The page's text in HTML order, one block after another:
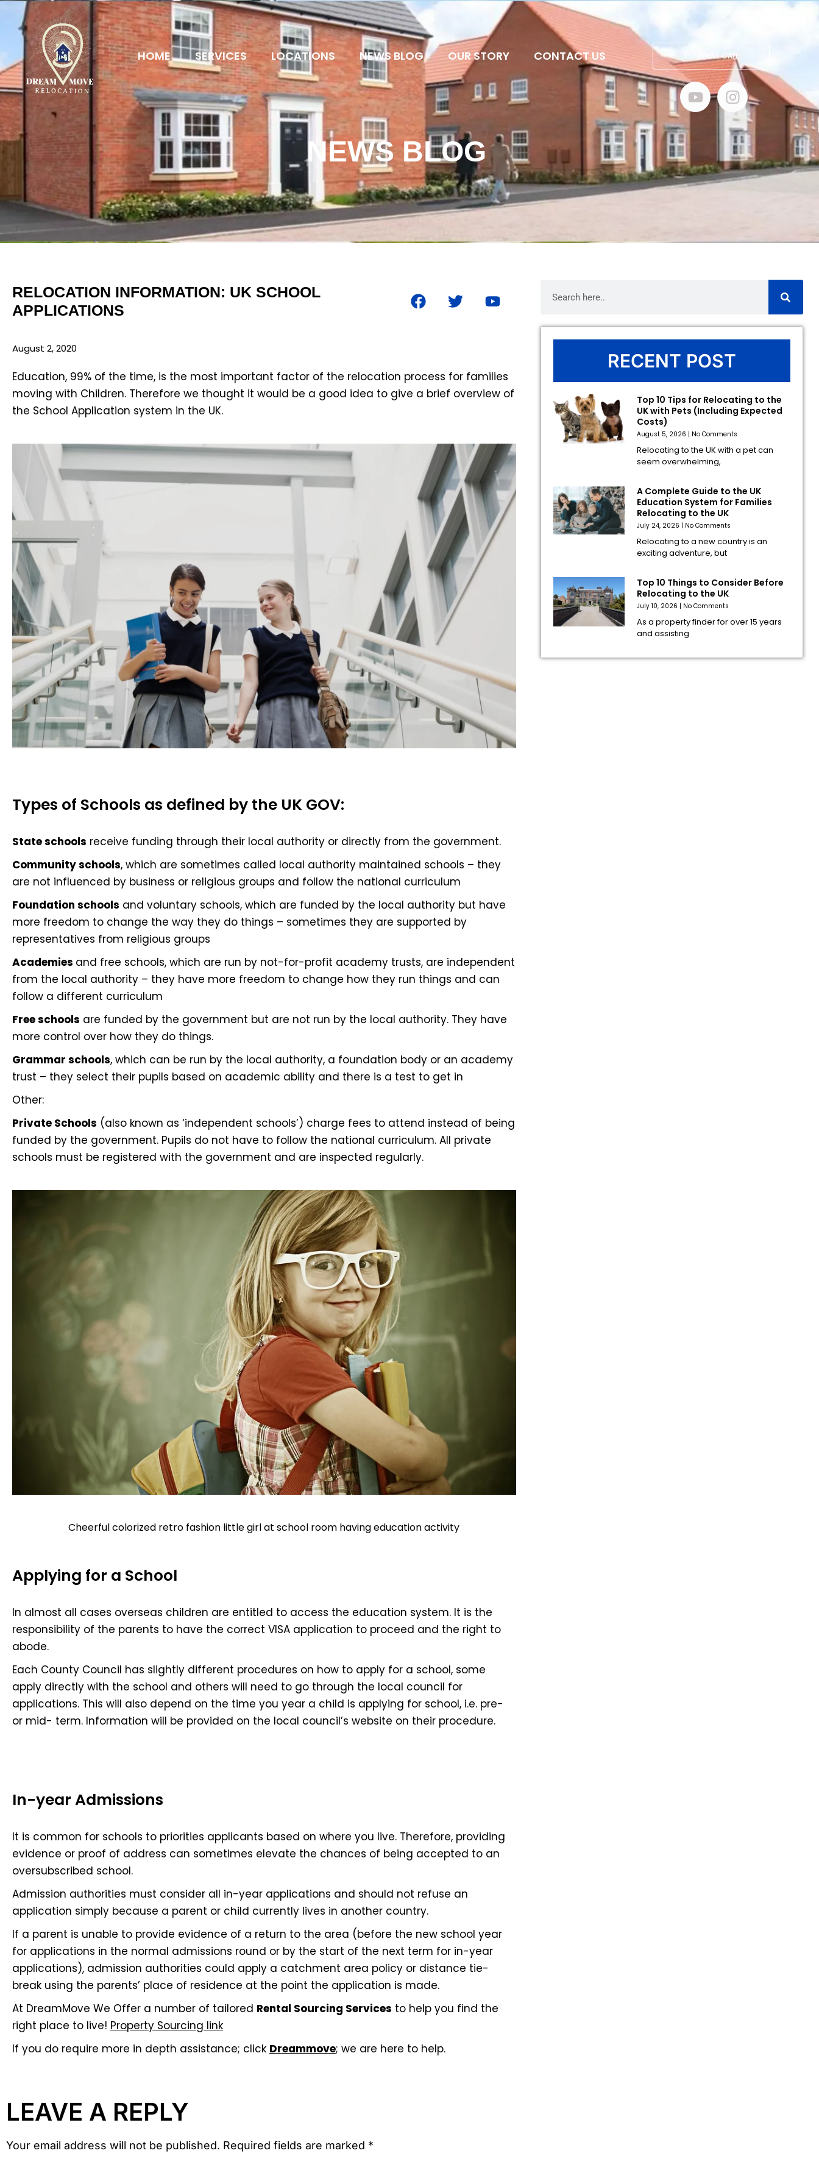
HOME SERVICES LOCATIONS NEWS BLOG OUR STORY CONTACT US SCHEDULE CALL
NEWS BLOG
RELOCATION INFORMATION: UK SCHOOL
APPLICATIONS
August 2, 2020
Education, 99% of the time, is the most important factor of the relocation process for families
moving with Children. Therefore we thought it would be a good idea to give a brief overview of
the School Application system in the UK.
Types of Schools as defined by the UK GOV:
State schools receive funding through their local authority or directly from the government.
Community schools, which are sometimes called local authority maintained schools – they
are not influenced by business or religious groups and follow the national curriculum
Foundation schools and voluntary schools, which are funded by the local authority but have
more freedom to change the way they do things – sometimes they are supported by
representatives from religious groups
Academies and free schools, which are run by not-for-profit academy trusts, are independent
from the local authority – they have more freedom to change how they run things and can
follow a different curriculum
Free schools are funded by the government but are not run by the local authority. They have
more control over how they do things.
Grammar schools, which can be run by the local authority, a foundation body or an academy
trust – they select their pupils based on academic ability and there is a test to get in
Other:
Private Schools (also known as ‘independent schools’) charge fees to attend instead of being
funded by the government. Pupils do not have to follow the national curriculum. All private
schools must be registered with the government and are inspected regularly.
Cheerful colorized retro fashion little girl at school room having education activity
Applying for a School
In almost all cases overseas children are entitled to access the education system. It is the
responsibility of the parents to have the correct VISA application to proceed and the right to
abode.
Each County Council has slightly different procedures on how to apply for a school, some
apply directly with the school and others will need to go through the local council for
applications. This will also depend on the time you year a child is applying for school, i.e. pre-
or mid- term. Information will be provided on the local council’s website on their procedure.
In-year Admissions
It is common for schools to priorities applicants based on where you live. Therefore, providing
evidence or proof of address can sometimes elevate the chances of being accepted to an
oversubscribed school.
Admission authorities must consider all in-year applications and should not refuse an
application simply because a parent or child currently lives in another country.
If a parent is unable to provide evidence of a return to the area (before the new school year
for applications in the normal admissions round or by the start of the next term for in-year
applications), admission authorities could apply a catchment area policy or distance tie-
break using the parents’ place of residence at the point the application is made.
At DreamMove We Offer a number of tailored Rental Sourcing Services to help you find the
right place to live! Property Sourcing link
If you do require more in depth assistance; click Dreammove; we are here to help.
RECENT POST
Top 10 Tips for Relocating to the
UK with Pets (Including Expected
Costs)
August 5, 2026 No Comments
Relocating to the UK with a pet can
seem overwhelming,
A Complete Guide to the UK
Education System for Families
Relocating to the UK
July 24, 2026 No Comments
Relocating to a new country is an
exciting adventure, but
Top 10 Things to Consider Before
Relocating to the UK
July 10, 2026 No Comments
As a property finder for over 15 years
and assisting
LEAVE A REPLY
Your email address will not be published. Required fields are marked *